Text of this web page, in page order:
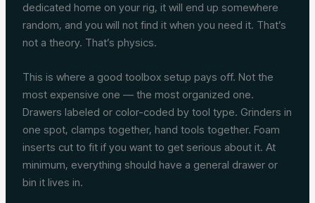
dedicated home on your rig, it will end up somewhere
random, and you will not find it when you need it. That’s
not a theory. That’s physics.
This is where a good toolbox setup pays off. Not the
most expensive one — the most organized one.
Drawers labeled or color-coded by tool type. Grinders in
one spot, clamps together, hand tools together. Foam
inserts cut to fit if you want to get serious about it. At
minimum, everything should have a general drawer or
bin it lives in.